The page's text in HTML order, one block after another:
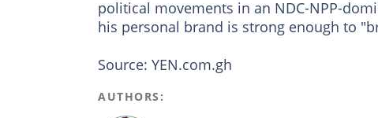
political movements in an NDC-NPP-
his personal brand is strong enough to
Source: YEN.com.gh
AUTHORS: